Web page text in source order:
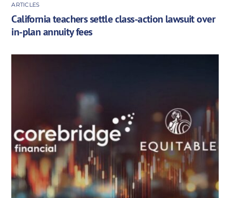
ARTICLES
California teachers settle class-action lawsuit over
in-plan annuity fees